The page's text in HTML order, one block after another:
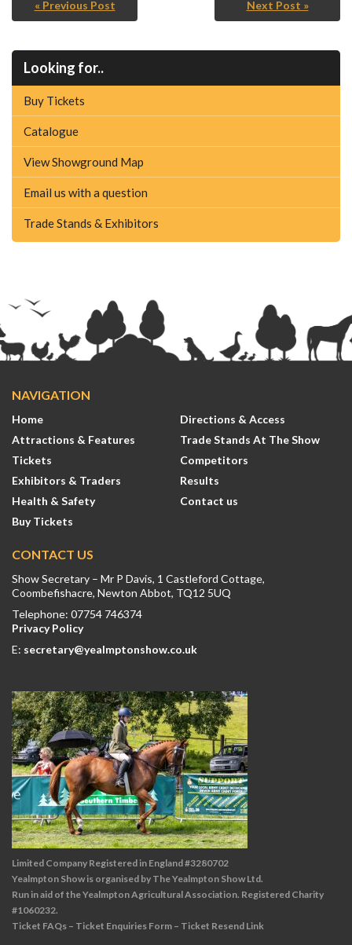
« Previous Post Next Post »
Looking for..
Buy Tickets
Catalogue
View Showground Map
Email us with a question
Trade Stands & Exhibitors
NAVIGATION
Home
Directions & Access
Attractions & Features
Trade Stands At The Show
Tickets
Competitors
Exhibitors & Traders
Results
Health & Safety
Contact us
Buy Tickets
CONTACT US
Show Secretary – Mr P Davis, 1 Castleford Cottage,
Coombefishacre, Newton Abbot, TQ12 5UQ
Telephone: 07754 746374
Privacy Policy
E: secretary@yealmptonshow.co.uk
Limited Company Registered in England #3280702
Yealmpton Show is organised by The Yealmpton Show Ltd.
Run in aid of the Yealmpton Agricultural Association. Registered Charity
#1060232.
Ticket FAQs – Ticket Enquiries Form – Ticket Resend Link